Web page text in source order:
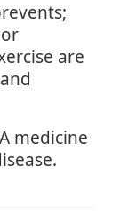
are
medicine